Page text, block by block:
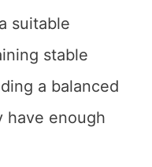
suitable
stable
a balanced
have enough